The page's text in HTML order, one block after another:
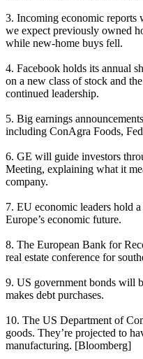
3. Incoming economic reports
we expect previously owned
while new-home buys fell.
4. Facebook holds its annual
on a new class of stock and
continued leadership.
5. Big earnings
including ConAgra Foods,
6. GE will guide investors
Meeting, explaining what it
company.
7. EU economic leaders hold
Europe’s economic future.
8. The European Bank for
real estate conference for
9. US government bonds will
makes debt purchases.
10. The US Department of
goods. They’re projected to
manufacturing. [Bloomberg]